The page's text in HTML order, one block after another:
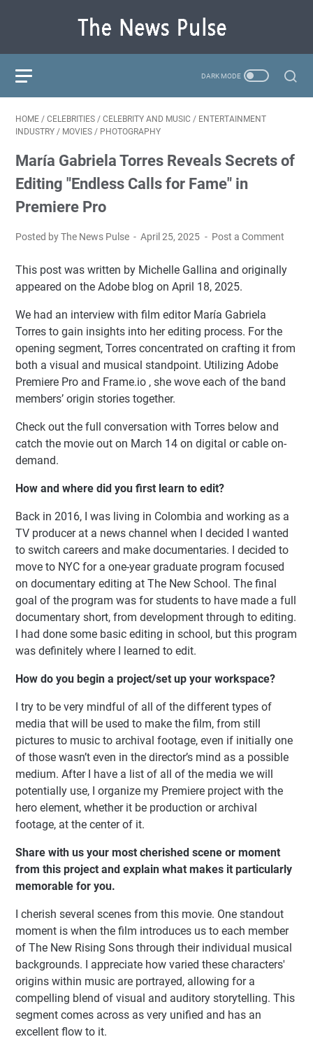
HOME / CELEBRITIES / CELEBRITY AND MUSIC / ENTERTAINMENT
INDUSTRY / MOVIES / PHOTOGRAPHY
María Gabriela Torres Reveals Secrets of
Editing "Endless Calls for Fame" in
Premiere Pro
Posted by The News Pulse April 25, 2025 Post a Comment
This post was written by Michelle Gallina and originally
appeared on the Adobe blog on April 18, 2025.
We had an interview with film editor María Gabriela
Torres to gain insights into her editing process. For the
opening segment, Torres concentrated on crafting it from
both a visual and musical standpoint. Utilizing Adobe
Premiere Pro and Frame.io , she wove each of the band
members’ origin stories together.
Check out the full conversation with Torres below and
catch the movie out on March 14 on digital or cable on-
demand.
How and where did you first learn to edit?
Back in 2016, I was living in Colombia and working as a
TV producer at a news channel when I decided I wanted
to switch careers and make documentaries. I decided to
move to NYC for a one-year graduate program focused
on documentary editing at The New School. The final
goal of the program was for students to have made a full
documentary short, from development through to editing.
I had done some basic editing in school, but this program
was definitely where I learned to edit.
How do you begin a project/set up your workspace?
I try to be very mindful of all of the different types of
media that will be used to make the film, from still
pictures to music to archival footage, even if initially one
of those wasn’t even in the director’s mind as a possible
medium. After I have a list of all of the media we will
potentially use, I organize my Premiere project with the
hero element, whether it be production or archival
footage, at the center of it.
Share with us your most cherished scene or moment
from this project and explain what makes it particularly
memorable for you.
I cherish several scenes from this movie. One standout
moment is when the film introduces us to each member
of The New Rising Sons through their individual musical
backgrounds. I appreciate how varied these characters'
origins within music are portrayed, allowing for a
compelling blend of visual and auditory storytelling. This
segment comes across as very unified and has an
excellent flow to it.